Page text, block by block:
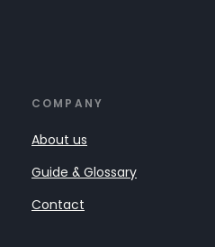
COMPANY
About us
Guide & Glossary
Contact